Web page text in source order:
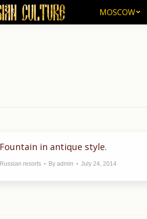
MOSCOW
Fountain in antique style.
Russian resorts By admin July 24, 2014
MOSCOW